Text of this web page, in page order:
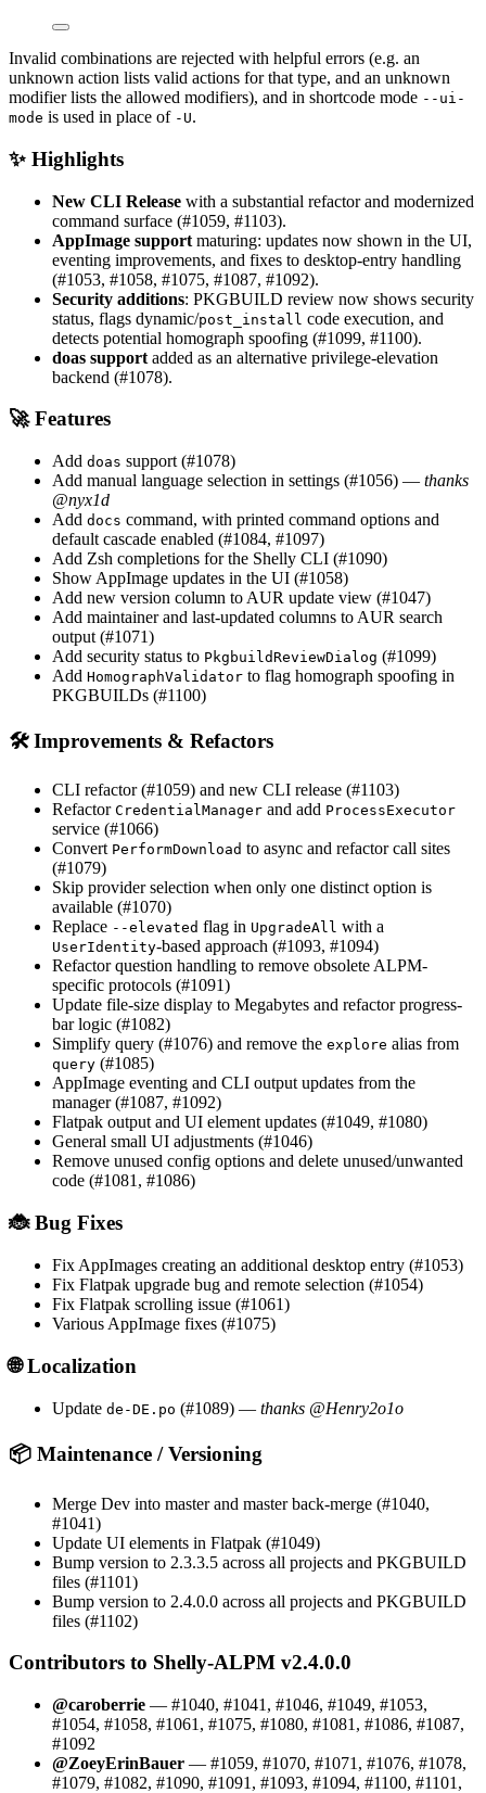
Invalid combinations are rejected with helpful errors (e.g. an
unknown action lists valid actions for that type, and an unknown
modifier lists the allowed modifiers), and in shortcode mode --ui-
mode is used in place of -U.
✨ Highlights
New CLI Release with a substantial refactor and modernized
command surface (#1059, #1103).
AppImage support maturing: updates now shown in the UI,
eventing improvements, and fixes to desktop-entry handling
(#1053, #1058, #1075, #1087, #1092).
Security additions: PKGBUILD review now shows security
status, flags dynamic/post_install code execution, and
detects potential homograph spoofing (#1099, #1100).
doas support added as an alternative privilege-elevation
backend (#1078).
🚀 Features
Add doas support (#1078)
Add manual language selection in settings (#1056) — thanks
@nyx1d
Add docs command, with printed command options and
default cascade enabled (#1084, #1097)
Add Zsh completions for the Shelly CLI (#1090)
Show AppImage updates in the UI (#1058)
Add new version column to AUR update view (#1047)
Add maintainer and last-updated columns to AUR search
output (#1071)
Add security status to PkgbuildReviewDialog (#1099)
Add HomographValidator to flag homograph spoofing in
PKGBUILDs (#1100)
🛠 Improvements & Refactors
CLI refactor (#1059) and new CLI release (#1103)
Refactor CredentialManager and add ProcessExecutor
service (#1066)
Convert PerformDownload to async and refactor call sites
(#1079)
Skip provider selection when only one distinct option is
available (#1070)
Replace --elevated flag in UpgradeAll with a
UserIdentity-based approach (#1093, #1094)
Refactor question handling to remove obsolete ALPM-
specific protocols (#1091)
Update file-size display to Megabytes and refactor progress-
bar logic (#1082)
Simplify query (#1076) and remove the explore alias from
query (#1085)
AppImage eventing and CLI output updates from the
manager (#1087, #1092)
Flatpak output and UI element updates (#1049, #1080)
General small UI adjustments (#1046)
Remove unused config options and delete unused/unwanted
code (#1081, #1086)
🐞 Bug Fixes
Fix AppImages creating an additional desktop entry (#1053)
Fix Flatpak upgrade bug and remote selection (#1054)
Fix Flatpak scrolling issue (#1061)
Various AppImage fixes (#1075)
🌐 Localization
Update de-DE.po (#1089) — thanks @Henry2o1o
📦 Maintenance / Versioning
Merge Dev into master and master back-merge (#1040,
#1041)
Update UI elements in Flatpak (#1049)
Bump version to 2.3.3.5 across all projects and PKGBUILD
files (#1101)
Bump version to 2.4.0.0 across all projects and PKGBUILD
files (#1102)
Contributors to Shelly-ALPM v2.4.0.0
@caroberrie — #1040, #1041, #1046, #1049, #1053,
#1054, #1058, #1061, #1075, #1080, #1081, #1086, #1087,
#1092
@ZoeyErinBauer — #1059, #1070, #1071, #1076, #1078,
#1079, #1082, #1090, #1091, #1093, #1094, #1100, #1101,